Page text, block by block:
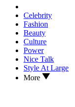
Celebrity
Fashion
Beauty
Culture
Power
Nice Talk
Style At Large
More